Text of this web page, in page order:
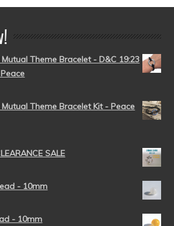
Mutual Theme Bracelet - D&C 19:23
Mutual Theme Bracelet Kit - Peace
SALE
- 10mm
- 10mm